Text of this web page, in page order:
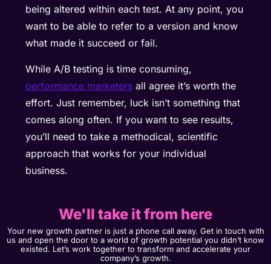
being altered within each test. At any point, you
want to be able to refer to a version and know
what made it succeed or fail.
While A/B testing is time consuming,
performance marketers all agree it’s worth the
effort. Just remember, luck isn’t something that
comes along often. If you want to see results,
you’ll need to take a methodical, scientific
approach that works for your individual
business.
We'll take it from here
Your new growth partner is just a phone call away. Get in touch with
us and open the door to a world of growth potential you didn’t know
existed. Let’s work together to transform and accelerate your
company’s growth.